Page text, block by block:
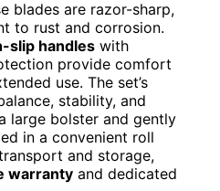
blades are razor-sharp,
to rust and corrosion.
slip handles with
provide comfort
use. The set’s
stability, and
large bolster and gently
in a convenient roll
and storage,
warranty and dedicated